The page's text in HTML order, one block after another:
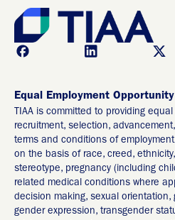
Equal Employment
TIAA is committed to providing
recruitment, selection,
terms and conditions of
on the basis of race, creed,
stereotype, pregnancy (including
related medical conditions where
decision making, sexual orientation,
gender expression, transgender